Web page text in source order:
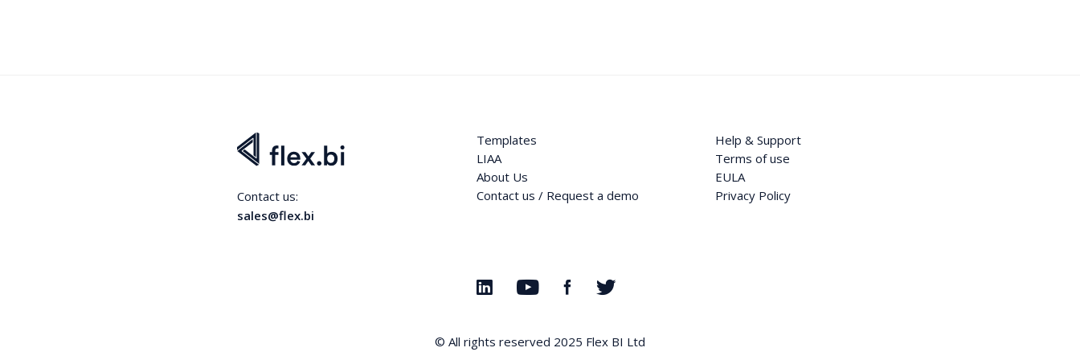
Contact us:
sales@flex.bi
Templates
LIAA
About Us
Contact us / Request a demo
Help & Support
Terms of use
EULA
Privacy Policy
© All rights reserved 2025 Flex BI Ltd